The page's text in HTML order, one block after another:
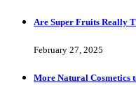
Are Super Fruits Really
February 27, 2025
More Natural Cosmetics